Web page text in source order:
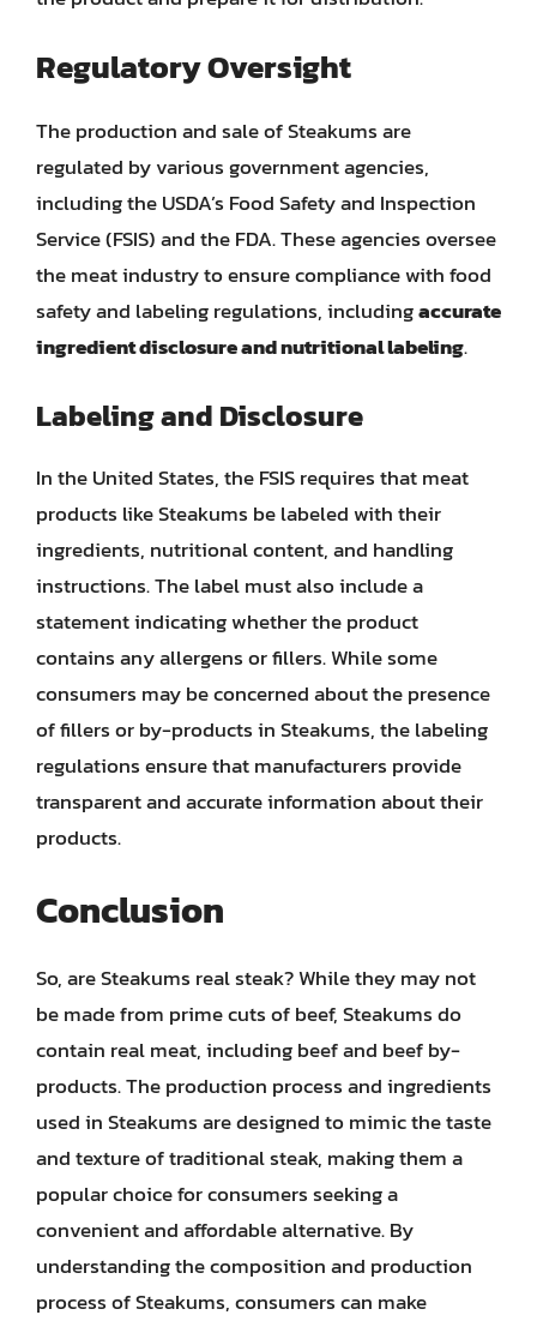
Regulatory Oversight
The production and sale of Steakums are
regulated by various government agencies,
including the USDA’s Food Safety and Inspection
Service (FSIS) and the FDA. These agencies oversee
the meat industry to ensure compliance with food
safety and labeling regulations, includingaccurate
ingredient disclosure and nutritional labeling.
Labeling and Disclosure
In the United States, the FSIS requires that meat
products like Steakums be labeled with their
ingredients, nutritional content, and handling
instructions. The label must also include a
statement indicating whether the product
contains any allergens or fillers. While some
consumers may be concerned about the presence
of fillers or by-products in Steakums, the labeling
regulations ensure that manufacturers provide
transparent and accurate information about their
products.
Conclusion
So, are Steakums real steak? While they may not
be made from prime cuts of beef, Steakums do
contain real meat, including beef and beef by-
products. The production process and ingredients
used in Steakums are designed to mimic the taste
and texture of traditional steak, making them a
popular choice for consumers seeking a
convenient and affordable alternative. By
understanding the composition and production
process of Steakums, consumers can make